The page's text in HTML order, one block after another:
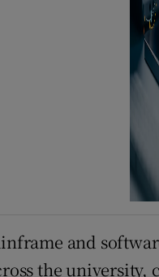
and
the university,